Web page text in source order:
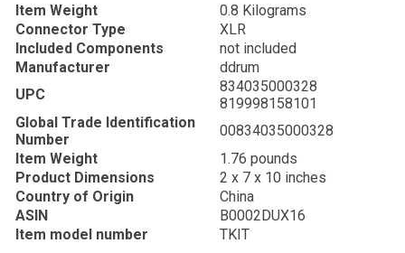
Item Weight
0.8 Kilograms
Connector Type
XLR
Included Components
not included
Manufacturer
ddrum
UPC
834035000328
819998158101
Global Trade Identification
Number
00834035000328
Item Weight
1.76 pounds
Product Dimensions
2 x 7 x 10 inches
Country of Origin
China
ASIN
B0002DUX16
Item model number
TKIT